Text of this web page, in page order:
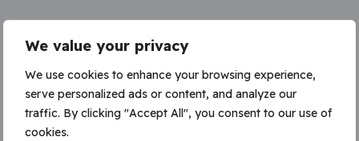
We value your privacy
We use cookies to enhance your browsing experience,
serve personalized ads or content, and analyze our
traffic. By clicking "Accept All", you consent to our use of
cookies.
Contact Us